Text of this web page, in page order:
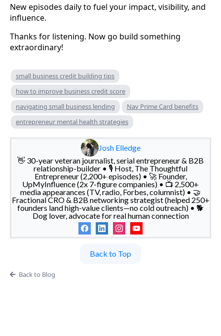
New episodes daily to fuel your impact, visibility, and
influence.
Thanks for listening. Now go build something
extraordinary!
small business credit building tips
how to improve business credit score
navigating small business lending
Nav Prime Card benefits
entrepreneur mental health strategies
Josh Elledge
👋 30-year veteran journalist, serial entrepreneur & B2B
relationship-builder • 🎙️ Host, The Thoughtful
Entrepreneur (2,200+ episodes) • 🚀 Founder,
UpMyInfluence (2x 7-figure companies) • 📺 2,500+
media appearances (TV, radio, Forbes, columnist) • 🤝
Fractional CRO & B2B networking strategist (helped 250+
founders land high-value clients—no cold outreach) • 🐕
Dog lover, advocate for real human connection
Back to Top
Back to Blog